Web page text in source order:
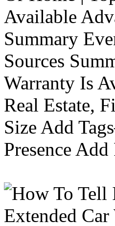
Available
Summary
Sources
Warranty Is
Real Estate,
Size Add
Presence